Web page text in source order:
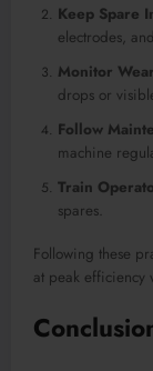
Keep Spare
electrodes,
Monitor
drops or
Follow
machine
Train
spares.
Following these
at peak efficiency